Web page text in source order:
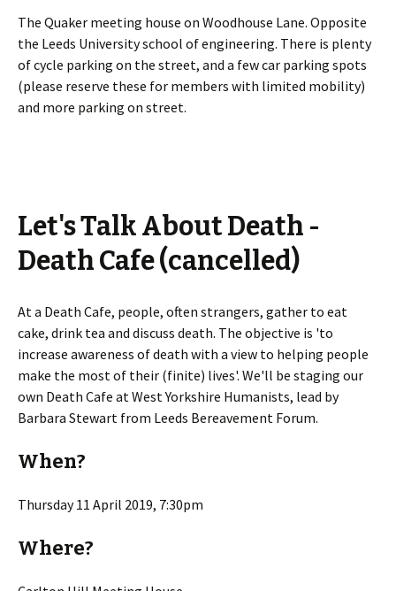
The Quaker meeting house on Woodhouse Lane. Opposite
the Leeds University school of engineering. There is plenty
of cycle parking on the street, and a few car parking spots
(please reserve these for members with limited mobility)
and more parking on street.
Let's Talk About Death -
Death Cafe (cancelled)
At a Death Cafe, people, often strangers, gather to eat
cake, drink tea and discuss death. The objective is 'to
increase awareness of death with a view to helping people
make the most of their (finite) lives'. We'll be staging our
own Death Cafe at West Yorkshire Humanists, lead by
Barbara Stewart from Leeds Bereavement Forum.
When?
Thursday 11 April 2019, 7:30pm
Where?